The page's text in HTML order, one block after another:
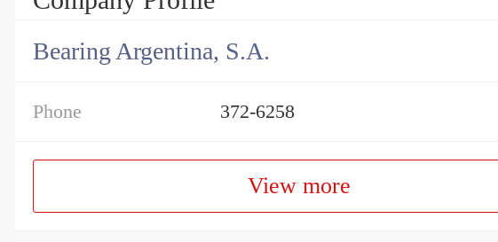
Bearing Argentina, S.A.
Phone 372-6258
View more